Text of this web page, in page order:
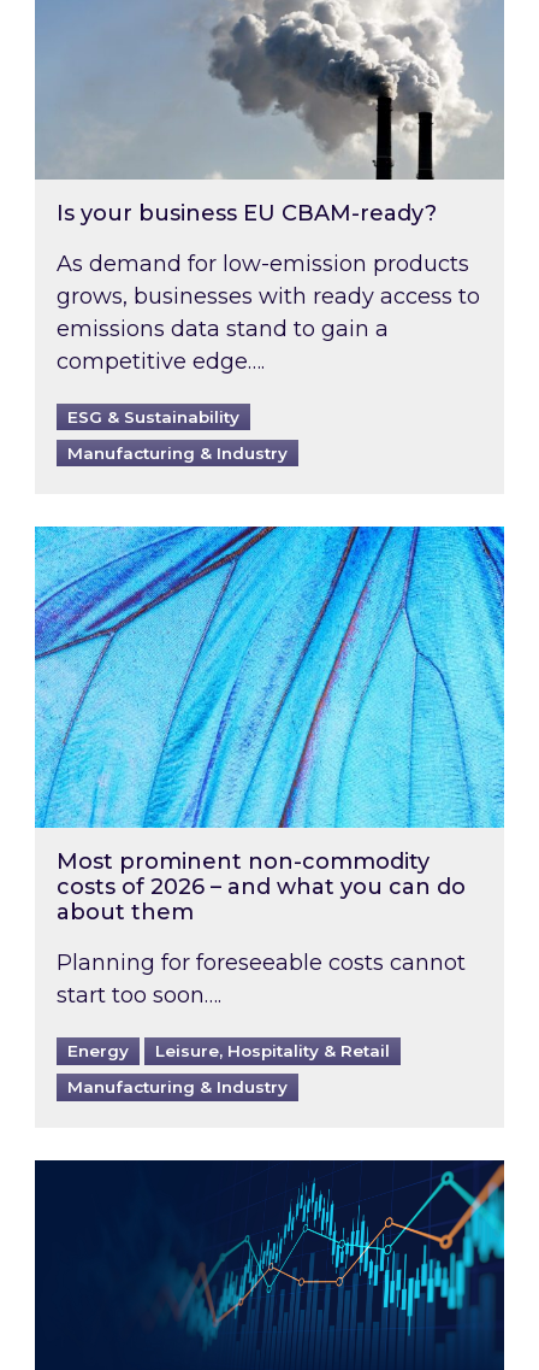
Is your business EU CBAM-ready?
As demand for low-emission products
grows, businesses with ready access to
emissions data stand to gain a
competitive edge….
ESG & Sustainability
Manufacturing & Industry
Most prominent non-commodity costs of
Most prominent non-commodity
costs of 2026 – and what you can do
about them
Planning for foreseeable costs cannot
start too soon….
Energy
Leisure, Hospitality & Retail
Manufacturing & Industry
Energy Market Review and Lookahead: